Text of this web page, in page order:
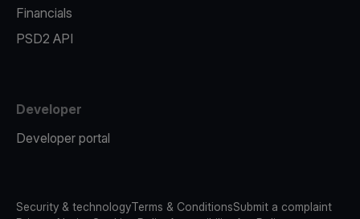
Financials
PSD2 API
Developer
Developer portal
Security & technologyTerms & ConditionsSubmit a complaint